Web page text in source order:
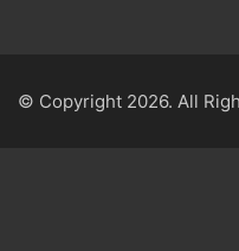
© Copyright 2026. All